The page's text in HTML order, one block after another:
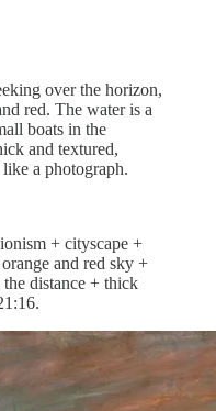
over the horizon,
red. The water is a
boats in the
and textured,
a photograph.
+ cityscape +
and red sky +
distance + thick